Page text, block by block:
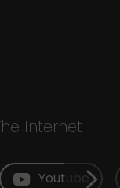
Internet
Youtube